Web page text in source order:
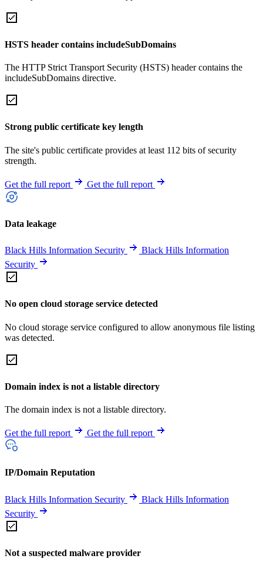
HSTS header contains includeSubDomains
The HTTP Strict Transport Security (HSTS) header contains the
includeSubDomains directive.
Strong public certificate key length
The site's public certificate provides at least 112 bits of security
strength.
Get the full report Get the full report
Data leakage
Black Hills Information Security
Black Hills Information
Security
No open cloud storage service detected
No cloud storage service configured to allow anonymous file listing
was detected.
Domain index is not a listable directory
The domain index is not a listable directory.
Get the full report Get the full report
IP/Domain Reputation
Black Hills Information Security
Black Hills Information
Security
Not a suspected malware provider